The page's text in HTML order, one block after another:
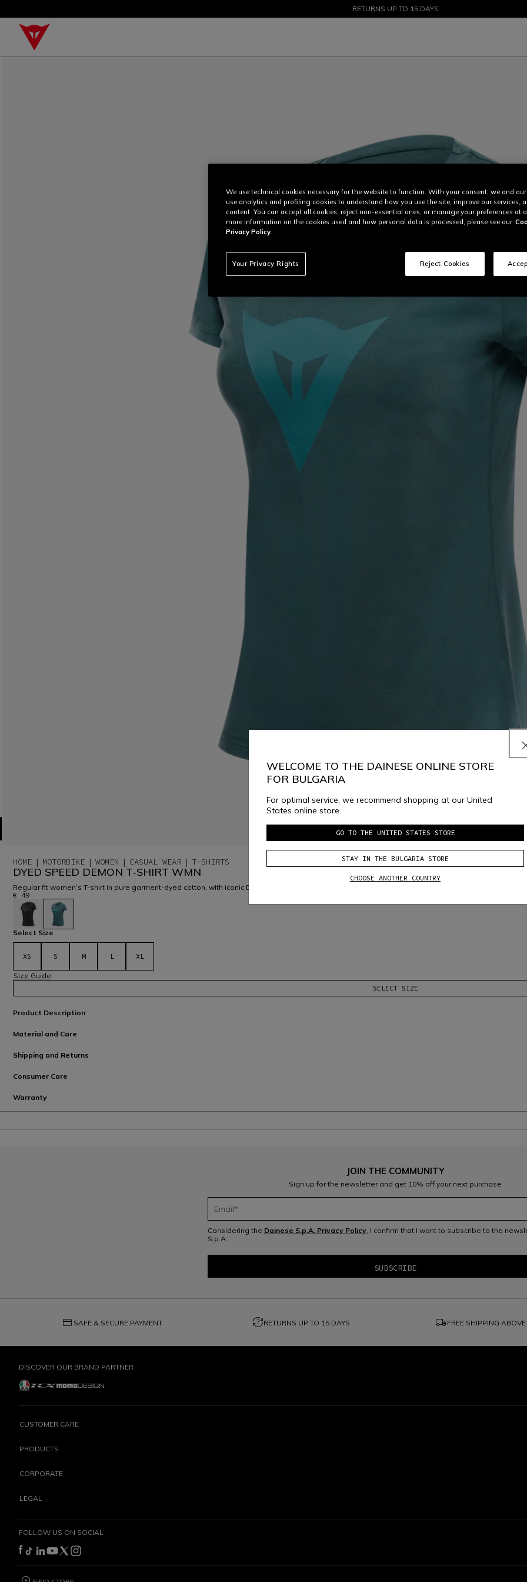
SALE UP TO 50% - SHOP NOW
RETURNS UP TO 15 DAYS
HOME MOTORBIKE WOMEN CASUAL WEAR T-SHIRTS
DYED SPEED DEMON T-SHIRT WMN
Regular fit women’s T-shirt in pure garment-dyed cotton, with iconic Dainese Speed Demon tone-on-tone print on chest. Comfort and essential
€ 49
selected
Select Size
XS S M L XL
Size Guide
SELECT SIZE
Product Description
Material and Care
Shipping and Returns
Consumer Care
Warranty
JOIN THE COMMUNITY
Sign up for the newsletter and get 10% off your next purchase
Considering the Dainese S.p.A. Privacy Policy, I confirm that I want to subscribe to the
S.p.A.
credit_card SAFE & SECURE PAYMENT question_exchangeRETURNS UP TO 15 DAYS local_shipping FREE SHIPPING ABOVE
DISCOVER OUR BRAND PARTNER
CUSTOMER CARE
PRODUCTS
CORPORATE
LEGAL
FOLLOW US ON SOCIAL
WELCOME TO THE DAINESE ONLINE STORE
FOR BULGARIA
For optimal service, we recommend shopping at our United
States online store.
GO TO THE UNITED STATES STORE
STAY IN THE BULGARIA STORE
CHOOSE ANOTHER COUNTRY
We use technical cookies necessary for the website to function. With your consent, we and
use analytics and profiling cookies to understand how you use the site, improve our services,
content. You can accept all cookies, reject non-essential ones, or manage your preferences at
more information on the cookies used and how personal data is processed, please see our
Privacy Policy.
Your Privacy Rights Reject Cookies